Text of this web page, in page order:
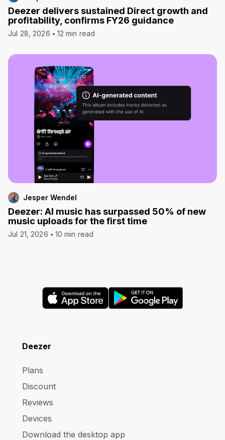
Deezer delivers sustained Direct growth and
profitability, confirms FY26 guidance
Jul 28, 2026 12 min read
Jesper Wendel
Deezer: AI music has surpassed 50% of new
music uploads for the first time
Jul 21, 2026 10 min read
Deezer
Plans
Discount
Reviews
Devices
Download the desktop app